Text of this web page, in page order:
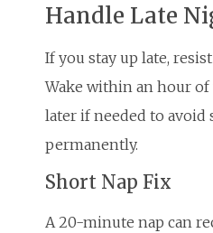
Handle Late
If you stay up late,
Wake within an hour
later if needed to
permanently.
Short Nap Fix
A 20-minute nap can